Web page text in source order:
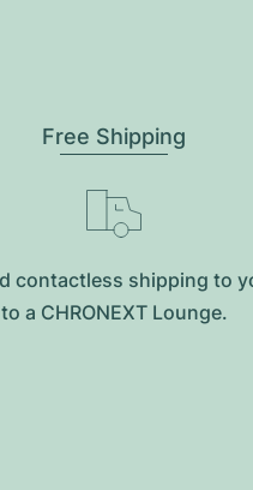
Free Shipping
contactless shipping to
to a CHRONEXT Lounge.